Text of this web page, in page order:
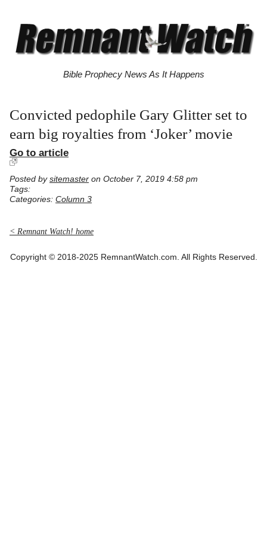
Bible Prophecy News As It Happens
Convicted pedophile Gary Glitter set to
earn big royalties from ‘Joker’ movie
Go to article
Posted by sitemaster on October 7, 2019 4:58 pm
Tags:
Categories: Column 3
< Remnant Watch! home
Copyright © 2018-2025 RemnantWatch.com. All Rights Reserved.